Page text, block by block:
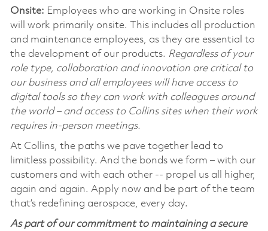
Onsite: Employees who are working in Onsite roles
will work primarily onsite. This includes all production
and maintenance employees, as they are essential to
the development of our products. Regardless of your
role type, collaboration and innovation are critical to
our business and all employees will have access to
digital tools so they can work with colleagues around
the world – and access to Collins sites when their work
requires in-person meetings.
At Collins, the paths we pave together lead to
limitless possibility. And the bonds we form – with our
customers and with each other -- propel us all higher,
again and again. Apply now and be part of the team
that’s redefining aerospace, every day.
As part of our commitment to maintaining a secure